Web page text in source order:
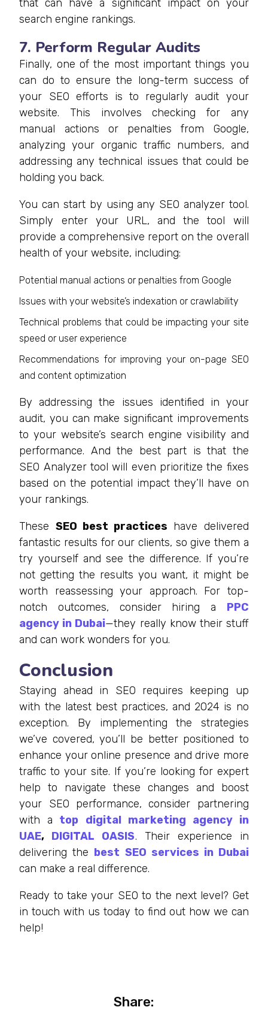
that can have a significant impact on your
search engine rankings.
7. Perform Regular Audits
Finally, one of the most important things you
can do to ensure the long-term success of
your SEO efforts is to regularly audit your
website. This involves checking for any
manual actions or penalties from Google,
analyzing your organic traffic numbers, and
addressing any technical issues that could be
holding you back.
You can start by using any SEO analyzer tool.
Simply enter your URL, and the tool will
provide a comprehensive report on the overall
health of your website, including:
Potential manual actions or penalties from Google
Issues with your website’s indexation or crawlability
Technical problems that could be impacting your site
speed or user experience
Recommendations for improving your on-page SEO
and content optimization
By addressing the issues identified in your
audit, you can make significant improvements
to your website’s search engine visibility and
performance. And the best part is that the
SEO Analyzer tool will even prioritize the fixes
based on the potential impact they’ll have on
your rankings.
These SEO best practices have delivered
fantastic results for our clients, so give them a
try yourself and see the difference. If you’re
not getting the results you want, it might be
worth reassessing your approach. For top-
notch outcomes, consider hiring a PPC
agency in Dubai—they really know their stuff
and can work wonders for you.
Conclusion
Staying ahead in SEO requires keeping up
with the latest best practices, and 2024 is no
exception. By implementing the strategies
we’ve covered, you’ll be better positioned to
enhance your online presence and drive more
traffic to your site. If you’re looking for expert
help to navigate these changes and boost
your SEO performance, consider partnering
with a top digital marketing agency in
UAE, DIGITAL OASIS. Their experience in
delivering the best SEO services in Dubai
can make a real difference.
Ready to take your SEO to the next level? Get
in touch with us today to find out how we can
help!
Share: